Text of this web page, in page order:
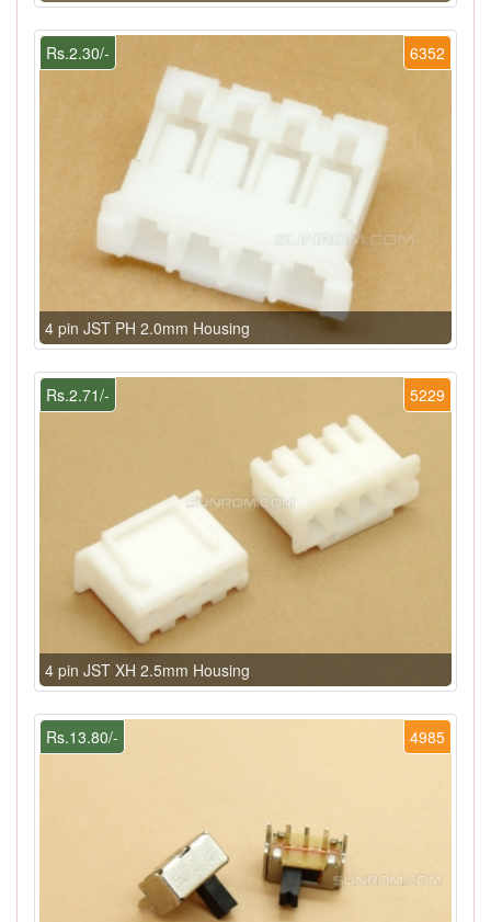
6352
Rs.2.30/-
4 pin JST PH 2.0mm Housing
5229
Rs.2.71/-
4 pin JST XH 2.5mm Housing
4985
Rs.13.80/-